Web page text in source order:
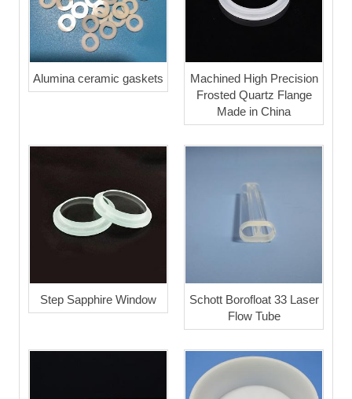
Alumina ceramic gaskets
Machined High Precision
Frosted Quartz Flange
Made in China
Step Sapphire Window
Schott Borofloat 33 Laser
Flow Tube